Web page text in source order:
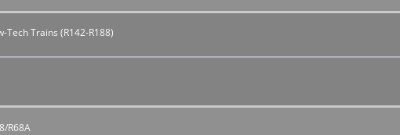
Tech Trains (R142-R188)
R68A